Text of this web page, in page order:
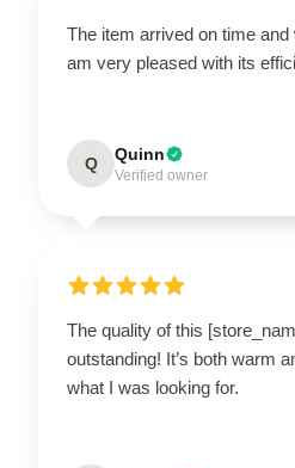
The item arrived on time
am very pleased with its
Q Quinn
Verified owner
The quality of this
outstanding! It’s both warm
what I was looking for.